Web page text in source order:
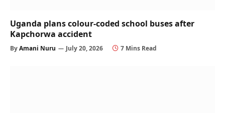
Uganda plans colour-coded school buses after
Kapchorwa accident
ByAmani Nuru July 20, 2026 7 Mins Read